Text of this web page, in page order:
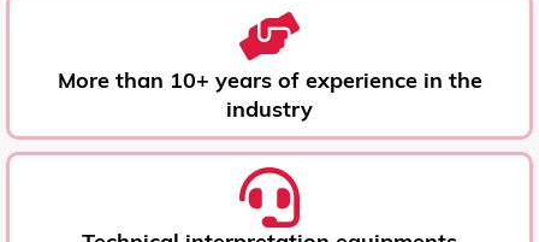
More than 10+ years of experience in the
industry